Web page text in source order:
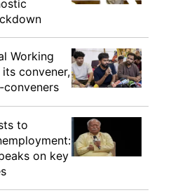
Working
convener,
conveners
to
on key